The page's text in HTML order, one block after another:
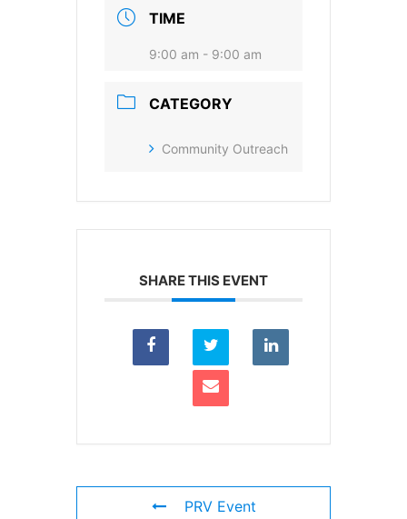
accept the data privacy statement.
You may unsubscribe at any time using the link in our
SUBSCRIBE
TIME
9:00 am - 9:00 am
CATEGORY
Community Outreach
SHARE THIS EVENT
PRV Event